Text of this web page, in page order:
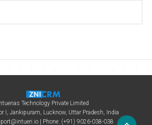
Intuerias Technology Private Limited
I, Jankipuram, Lucknow, Uttar Pradesh, India
| Phone: (+91) 9026-038-038